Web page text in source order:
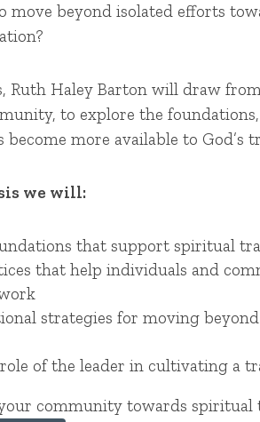
move beyond isolated efforts
Ruth Haley Barton will draw
to explore the
more available to God’s
we will:
that support spiritual
that help individuals and
strategies for moving
of the leader in cultivating a
community towards spiritual